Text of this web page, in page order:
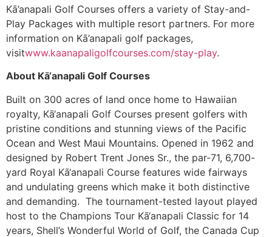
Kā’anapali Golf Courses offers a variety of Stay-and-
Play Packages with multiple resort partners. For more
information on Kā’anapali golf packages,
visitwww.kaanapaligolfcourses.com/stay-play.
About Kā‘anapali Golf Courses
Built on 300 acres of land once home to Hawaiian
royalty, Kā‘anapali Golf Courses present golfers with
pristine conditions and stunning views of the Pacific
Ocean and West Maui Mountains. Opened in 1962 and
designed by Robert Trent Jones Sr., the par-71, 6,700-
yard Royal Kā‘anapali Course features wide fairways
and undulating greens which make it both distinctive
and demanding. The tournament-tested layout played
host to the Champions Tour Kā‘anapali Classic for 14
years, Shell’s Wonderful World of Golf, the Canada Cup